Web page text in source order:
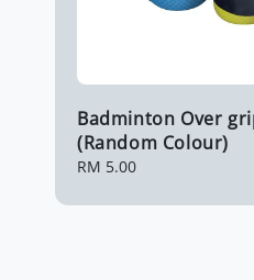
Badminton Over
(Random Colour)
Regular
RM 5.00